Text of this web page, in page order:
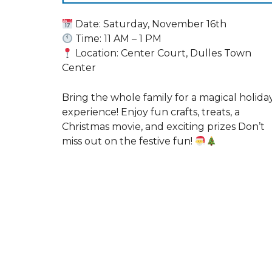
Date: Saturday, November 16th
Time: 11 AM – 1 PM
Location: Center Court, Dulles Town
Center
Bring the whole family for a magical
experience! Enjoy fun crafts, treats, a
Christmas movie, and exciting prizes Don’t
miss out on the festive fun!